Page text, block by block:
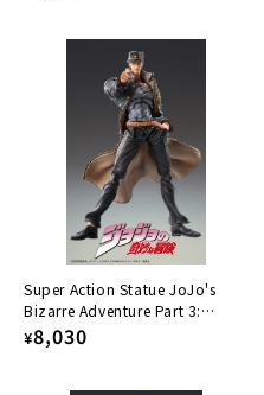
Super Action Statue JoJo's
Bizarre Adventure Part 3:
Jotaro Kujoh Ver. 1.5
Regular
¥8,030